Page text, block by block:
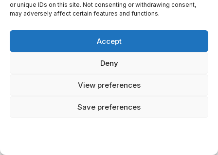
or unique IDs on this site. Not consenting or withdrawing consent,
may adversely affect certain features and functions.
Accept
Deny
View preferences
Save preferences
African Mythical Creatures
Best Mythical Creatures